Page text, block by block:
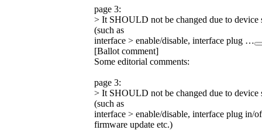
page 3:
> It SHOULD not be changed due to device
(such as
interface > enable/disable, interface plug …
[Ballot comment]
Some editorial comments:
page 3:
> It SHOULD not be changed due to device
(such as
interface > enable/disable, interface plug in/
firmware update etc.)